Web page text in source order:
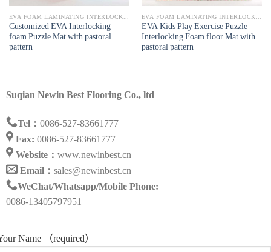
Customized EVA Interlocking
foam Puzzle Mat with pastoral
pattern
EVA Kids Play Exercise Puzzle
Interlocking Foam floor Mat with
pastoral pattern
Suqian Newin Best Flooring Co., ltd
Tel： 0086-527-83661777
Fax: 0086-527-83661777
Website： www.newinbest.cn
Email： sales@newinbest.cn
WeChat/Whatsapp/Mobile Phone:
0086-13405797951
Name （required）